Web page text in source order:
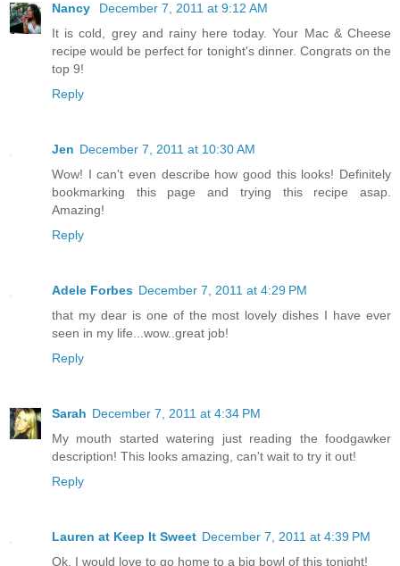
Nancy
December 7, 2011 at 9:12 AM
It is cold, grey and rainy here today. Your Mac & Cheese
recipe would be perfect for tonight's dinner. Congrats on the
top 9!
Reply
Jen December 7, 2011 at 10:30 AM
Wow! I can't even describe how good this looks! Definitely
bookmarking this page and trying this recipe asap.
Amazing!
Reply
Adele Forbes December 7, 2011 at 4:29 PM
that my dear is one of the most lovely dishes I have ever
seen in my life...wow..great job!
Reply
Sarah December 7, 2011 at 4:34 PM
My mouth started watering just reading the foodgawker
description! This looks amazing, can't wait to try it out!
Reply
Lauren at Keep It Sweet December 7, 2011 at 4:39 PM
Ok, I would love to go home to a big bowl of this tonight!